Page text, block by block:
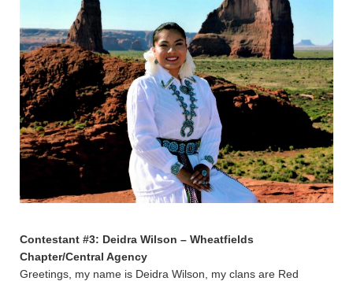
Contestant #3: Deidra Wilson – Wheatfields
Chapter/Central Agency
Greetings, my name is Deidra Wilson, my clans are Red